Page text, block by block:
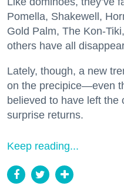
Pomella, Shakewell,
Gold Palm, The Kon-
others have all
Lately, though, a new
on the precipice—even
believed to have left
surprise returns.
Keep reading...